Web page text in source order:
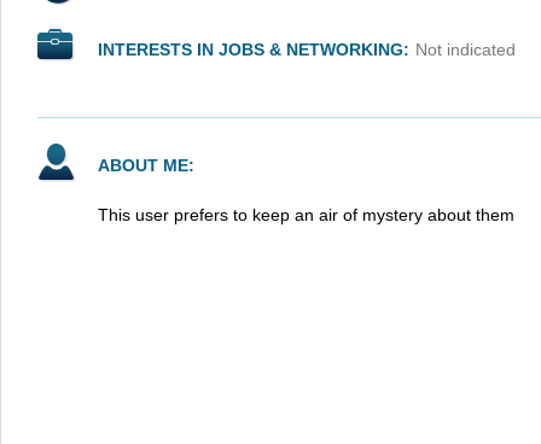
INTERESTS IN JOBS & NETWORKING: Not indicated
ABOUT ME:
This user prefers to keep an air of mystery about them